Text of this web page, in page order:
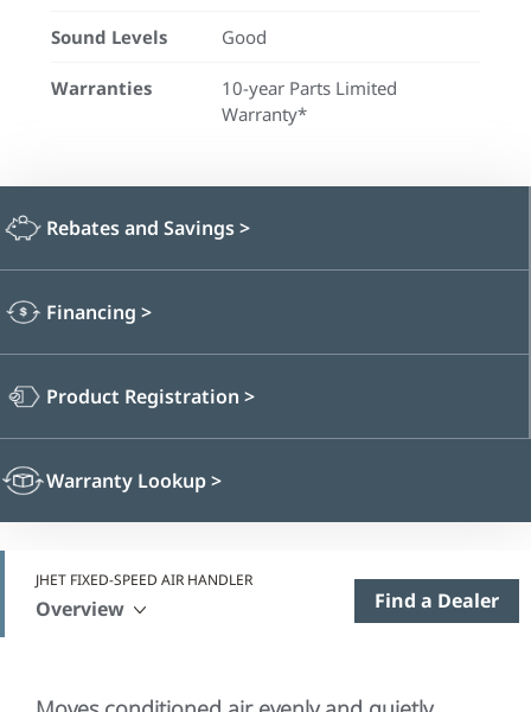
Sound Levels Good
Warranties
10-year Parts Limited
Warranty*
Rebates and Savings>
Financing >
Product Registration >
Warranty Lookup>
JHET FIXED-SPEED AIR HANDLER
Overview Find a Dealer